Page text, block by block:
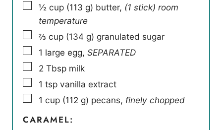
▢
½ cup (113 g) butter, (1 stick) room
temperature
▢
⅔ cup (134 g) granulated sugar
▢
1 large egg, SEPARATED
▢
2 Tbsp milk
▢
1 tsp vanilla extract
▢
1 cup (112 g) pecans, finely chopped
CARAMEL: